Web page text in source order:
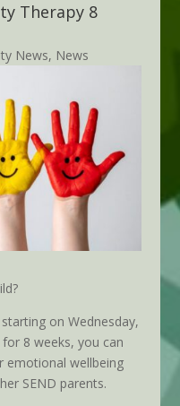
Therapy 8
News, News
on Wednesday,
8 weeks, you can
emotional wellbeing
SEND parents.